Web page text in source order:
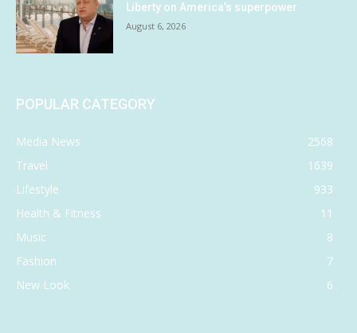
Liberty on America’s superpower
August 6, 2026
POPULAR CATEGORY
Media News
2568
Travel
1639
Lifestyle
933
Health & Fitness
11
Music
8
Fashion
7
New Look
6